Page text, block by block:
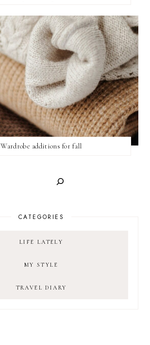
Wardrobe additions for fall
CATEGORIES
LIFE LATELY
MY STYLE
TRAVEL DIARY